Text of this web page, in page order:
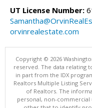
UT License Number:
orvinrealestate.com
Copyright © 2026
reserved. The data relating
in part from the IDX
Realtors Multiple Listing
of Realtors. The
personal, non-commercial